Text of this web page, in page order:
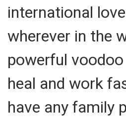
international
wherever in the
powerful
heal and work
have any family